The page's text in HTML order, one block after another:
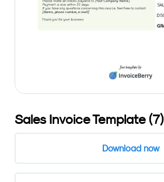
Sales Invoice Template (7)
Download now